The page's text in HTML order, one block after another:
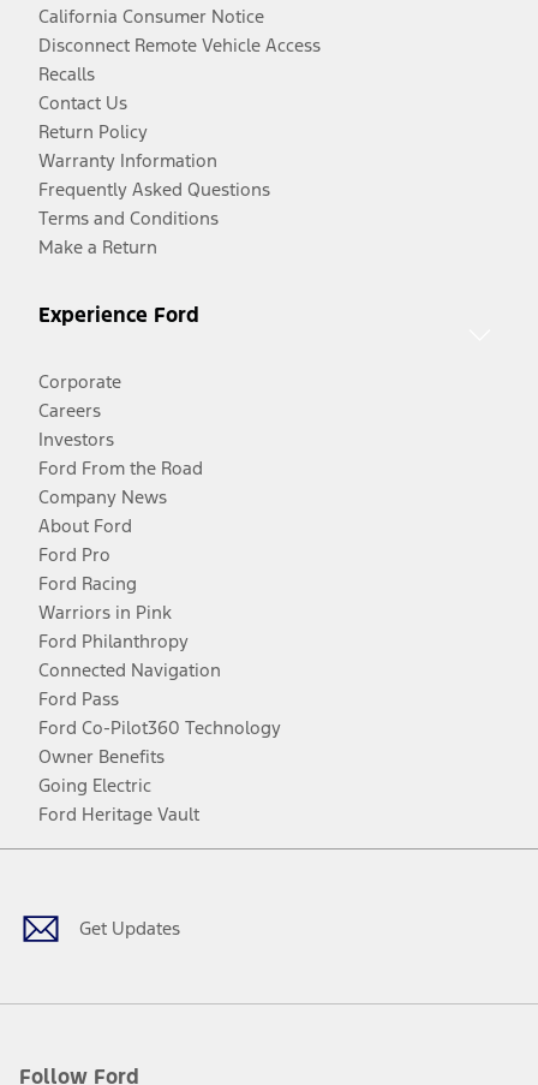
California Consumer Notice
Disconnect Remote Vehicle Access
Recalls
Contact Us
Return Policy
Warranty Information
Frequently Asked Questions
Terms and Conditions
Make a Return
Experience Ford
Corporate
Careers
Investors
Ford From the Road
Company News
About Ford
Ford Pro
Ford Racing
Warriors in Pink
Ford Philanthropy
Connected Navigation
Ford Pass
Ford Co-Pilot360 Technology
Owner Benefits
Going Electric
Ford Heritage Vault
Get Updates
Follow Ford
Facebook
TwitterYoutubeInstagram
Threads
TikTok